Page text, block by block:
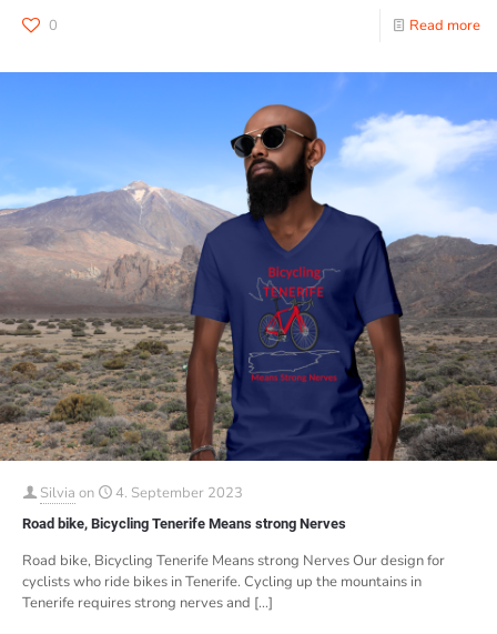
0 Read more
Silvia on 4. September 2023
Road bike, Bicycling Tenerife Means strong Nerves
Road bike, Bicycling Tenerife Means strong Nerves Our design for
cyclists who ride bikes in Tenerife. Cycling up the mountains in
Tenerife requires strong nerves and […]